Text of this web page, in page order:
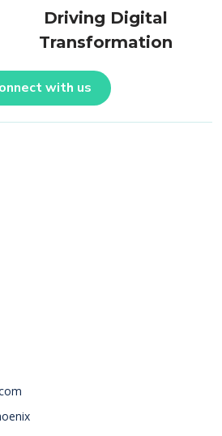
Driving Digital
Transformation
with us